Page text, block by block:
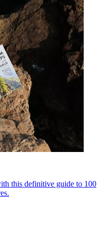
this definitive guide to 100